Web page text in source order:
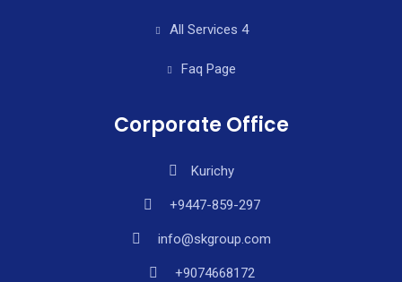
All Services 4
Faq Page
Corporate Office
Kurichy
+9447-859-297
info@skgroup.com
+9074668172